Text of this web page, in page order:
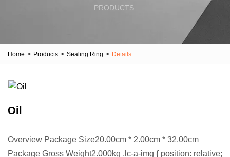
PRODUCTS.
Home > Products > Sealing Ring > Details
Oil
Overview Package Size20.00cm * 2.00cm * 32.00cm
Package Gross Weight2.000kg .lc-a-img { position: relative;